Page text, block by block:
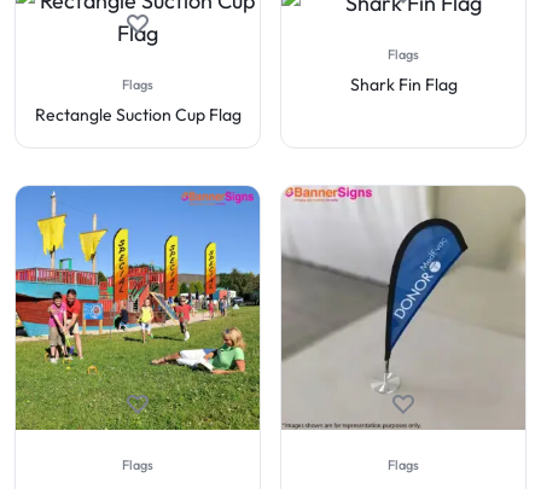
Flags
Rectangle Suction Cup Flag
Flags
Shark Fin Flag
Flags Flags